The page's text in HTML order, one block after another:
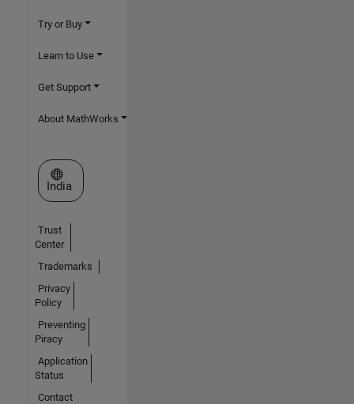
Try or Buy
Learn to Use
Get Support
About MathWorks
Select a Web Site
India
Trust
Center
Trademarks
Privacy
Policy
Preventing
Piracy
Application
Status
Contact